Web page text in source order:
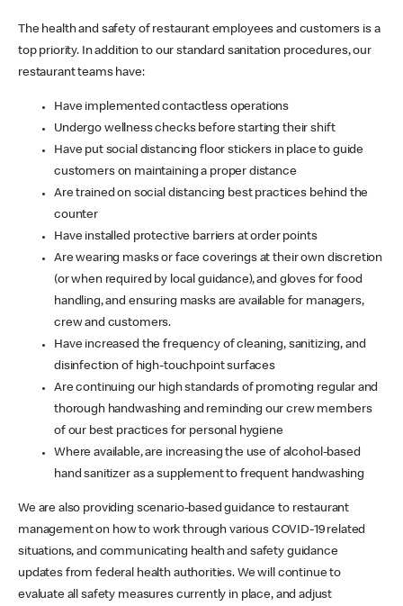
The health and safety of restaurant employees and customers is a
top priority. In addition to our standard sanitation procedures, our
restaurant teams have:
Have implemented contactless operations
Undergo wellness checks before starting their shift
Have put social distancing floor stickers in place to guide
customers on maintaining a proper distance
Are trained on social distancing best practices behind the
counter
Have installed protective barriers at order points
Are wearing masks or face coverings at their own discretion
(or when required by local guidance), and gloves for food
handling, and ensuring masks are available for managers,
crew and customers.
Have increased the frequency of cleaning, sanitizing, and
disinfection of high-touchpoint surfaces
Are continuing our high standards of promoting regular and
thorough handwashing and reminding our crew members
of our best practices for personal hygiene
Where available, are increasing the use of alcohol-based
hand sanitizer as a supplement to frequent handwashing
We are also providing scenario-based guidance to restaurant
management on how to work through various COVID-19 related
situations, and communicating health and safety guidance
updates from federal health authorities. We will continue to
evaluate all safety measures currently in place, and adjust